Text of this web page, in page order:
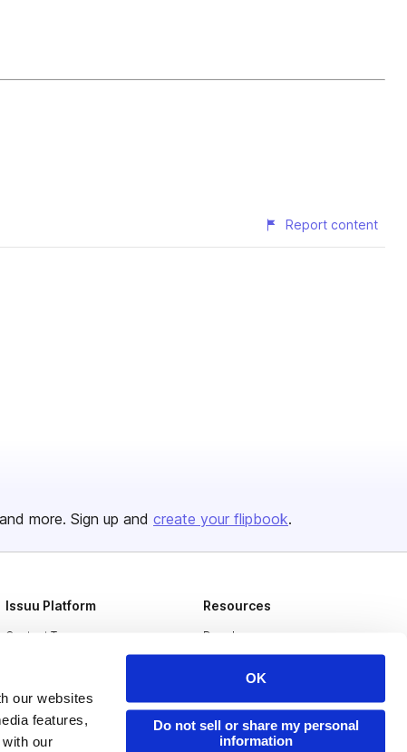
our websites
features,
our
OK
Do not sell or share my personal
information
Report content
and more. Sign up and create your flipbook.
Issuu Platform
Content Types
Flipbook
Industries
Resources
Developers